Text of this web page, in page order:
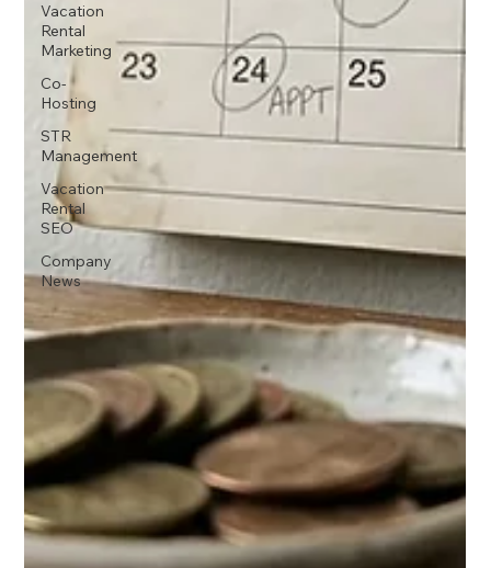
Vacation
Rental
Marketing
Co-
Hosting
STR
Management
Vacation
Rental
SEO
Company
News